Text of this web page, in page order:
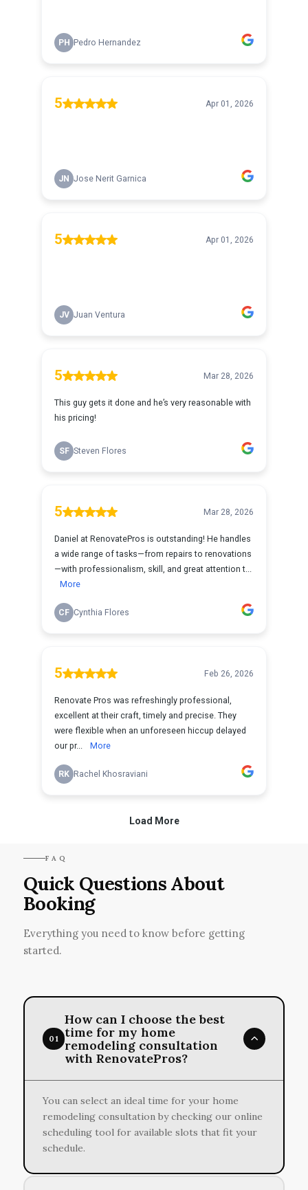
FAQ
Quick Questions About
Booking
Everything you need to know before getting
started.
01
How can I choose the best
time for my home
remodeling consultation
with RenovatePros?
You can select an ideal time for your home
remodeling consultation by checking our online
scheduling tool for available slots that fit your
schedule.